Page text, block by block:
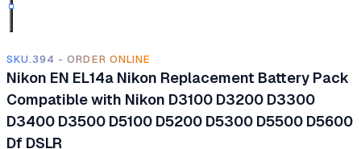
SKU.394 - ORDER ONLINE
Nikon EN EL14a Nikon Replacement Battery Pack
Compatible with Nikon D3100 D3200 D3300
D3400 D3500 D5100 D5200 D5300 D5500 D5600
Df DSLR